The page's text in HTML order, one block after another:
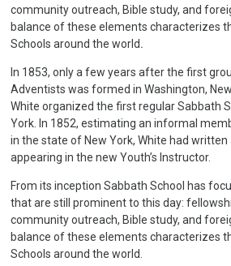
community outreach, Bible study, and
balance of these elements characterizes
Schools around the world.
In 1853, only a few years after the first
Adventists was formed in Washington,
White organized the first regular Sabbath
York. In 1852, estimating an informal
in the state of New York, White had written
appearing in the new Youth’s Instructor.
From its inception Sabbath School has
that are still prominent to this day:
community outreach, Bible study, and
balance of these elements characterizes
Schools around the world.